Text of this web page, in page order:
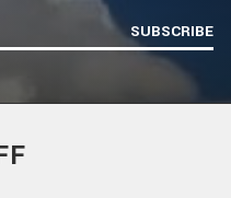
SUBSCRIBE